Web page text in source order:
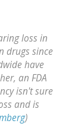
loss in
drugs since
have
an FDA
isn't sure
and is
)